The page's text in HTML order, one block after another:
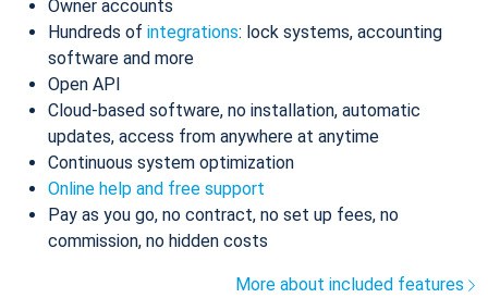
Owner accounts
Hundreds of integrations: lock systems, accounting
software and more
Open API
Cloud-based software, no installation, automatic
updates, access from anywhere at anytime
Continuous system optimization
Online help and free support
Pay as you go, no contract, no set up fees, no
commission, no hidden costs
More about included features